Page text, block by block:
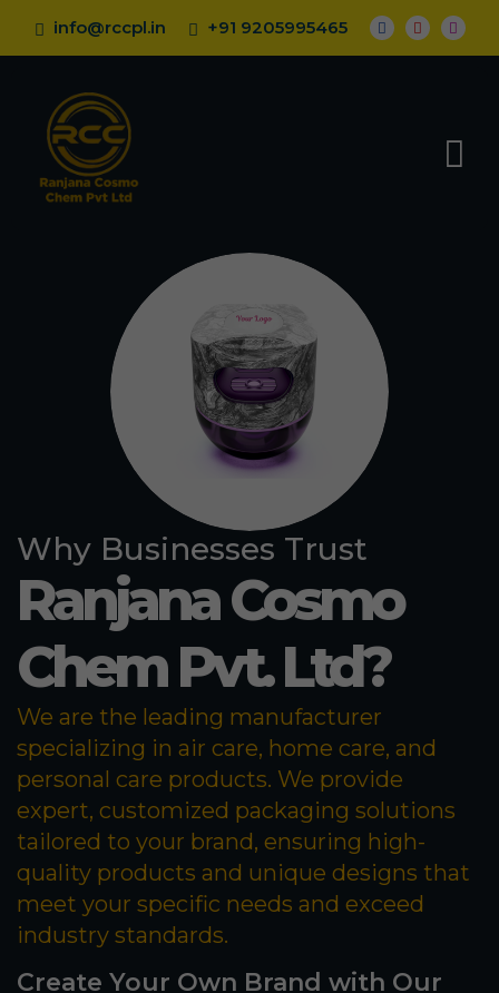
info@rccpl.in +91 9205995465
Why Businesses Trust
Ranjana Cosmo
Chem Pvt. Ltd?
We are the leading manufacturer
specializing in air care, home care, and
personal care products. We provide
expert, customized packaging solutions
tailored to your brand, ensuring high-
quality products and unique designs that
meet your specific needs and exceed
industry standards.
Create Your Own Brand with Our